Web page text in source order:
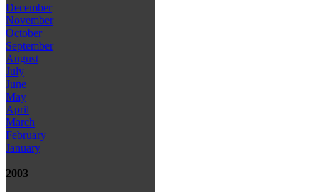
December
November
October
September
August
July
June
May
April
March
February
January
2003